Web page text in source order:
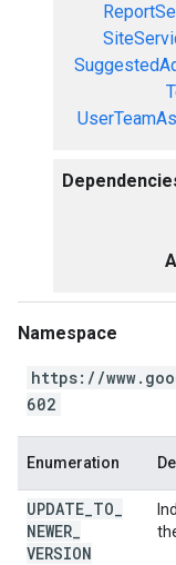
Namespace
https://
602
Enumeration
UPDATE TO
NEWER
VERSION